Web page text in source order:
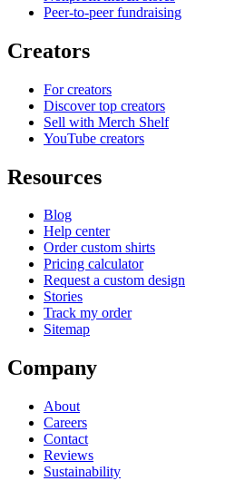
Peer-to-peer fundraising
Creators
For creators
Discover top creators
Sell with Merch Shelf
YouTube creators
Resources
Blog
Help center
Order custom shirts
Pricing calculator
Request a custom design
Stories
Track my order
Sitemap
Company
About
Careers
Contact
Reviews
Sustainability